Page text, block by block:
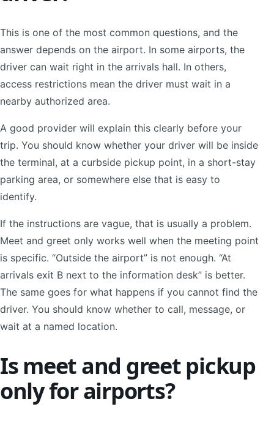
This is one of the most common questions, and the
answer depends on the airport. In some airports, the
driver can wait right in the arrivals hall. In others,
access restrictions mean the driver must wait in a
nearby authorized area.
A good provider will explain this clearly before your
trip. You should know whether your driver will be inside
the terminal, at a curbside pickup point, in a short-stay
parking area, or somewhere else that is easy to
identify.
If the instructions are vague, that is usually a problem.
Meet and greet only works well when the meeting point
is specific. “Outside the airport” is not enough. “At
arrivals exit B next to the information desk” is better.
The same goes for what happens if you cannot find the
driver. You should know whether to call, message, or
wait at a named location.
Is meet and greet pickup
only for airports?